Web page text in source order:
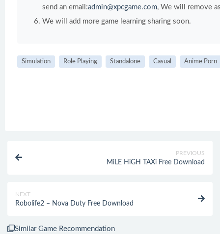
send an email:admin@xpcgame.com, We will remove
We will add more game learning sharing soon.
Simulation Role Playing Standalone Casual Anime Porn
PREVIOUS
MiLE HiGH TAXi Free Download
NEXT
Robolife2 – Nova Duty Free Download
Similar Game Recommendation